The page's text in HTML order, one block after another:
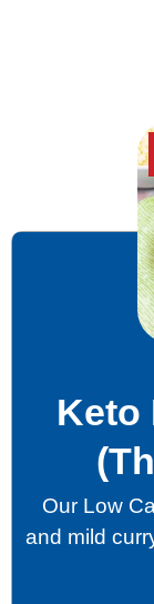
Keto
Our Low
and mild